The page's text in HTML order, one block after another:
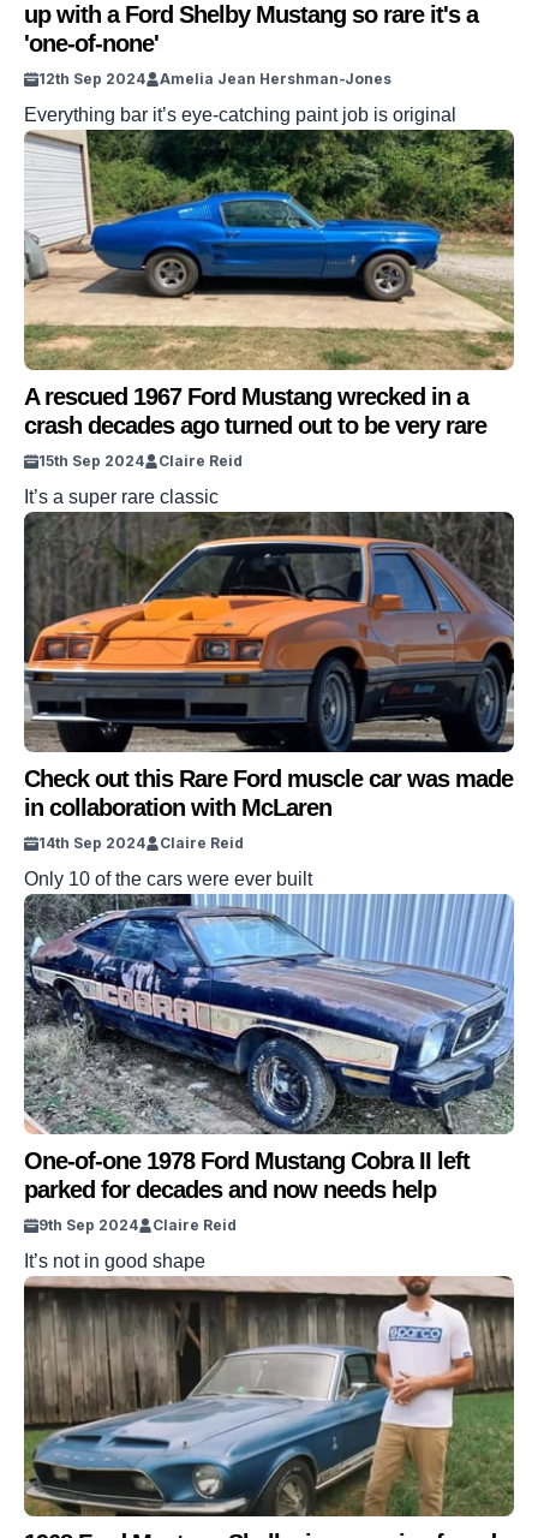
up with a Ford Shelby Mustang so rare it's a
'one-of-none'
12th Sep 2024 Amelia Jean Hershman-Jones
Everything bar it’s eye-catching paint job is original
A rescued 1967 Ford Mustang wrecked in a
crash decades ago turned out to be very rare
15th Sep 2024 Claire Reid
It’s a super rare classic
Check out this Rare Ford muscle car was made
in collaboration with McLaren
14th Sep 2024 Claire Reid
Only 10 of the cars were ever built
One-of-one 1978 Ford Mustang Cobra II left
parked for decades and now needs help
9th Sep 2024 Claire Reid
It’s not in good shape